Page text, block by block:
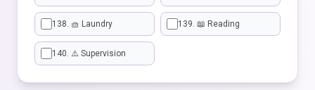
138. 🧺 Laundry 139. 📖 Reading
140. ⚠️ Supervision